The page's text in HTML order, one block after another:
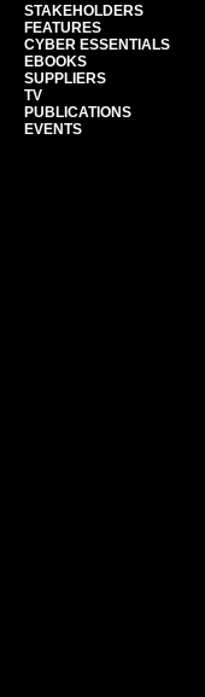
STAKEHOLDERS
FEATURES
CYBER ESSENTIALS
EBOOKS
SUPPLIERS
TV
PUBLICATIONS
EVENTS